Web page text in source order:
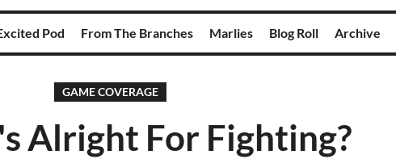
Pod From The Branches Marlies Blog Roll Archive
GAME COVERAGE
Alright For Fighting?